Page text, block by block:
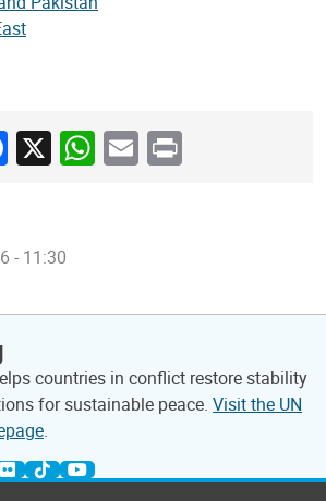
X WhatsApp
Email
Print
- 11:30
countries in conflict restore stability
for sustainable peace. Visit the UN
.